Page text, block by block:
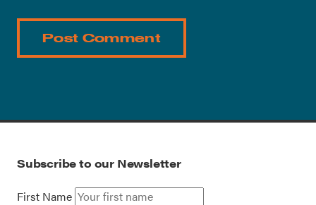
Subscribe to our Newsletter
First Name